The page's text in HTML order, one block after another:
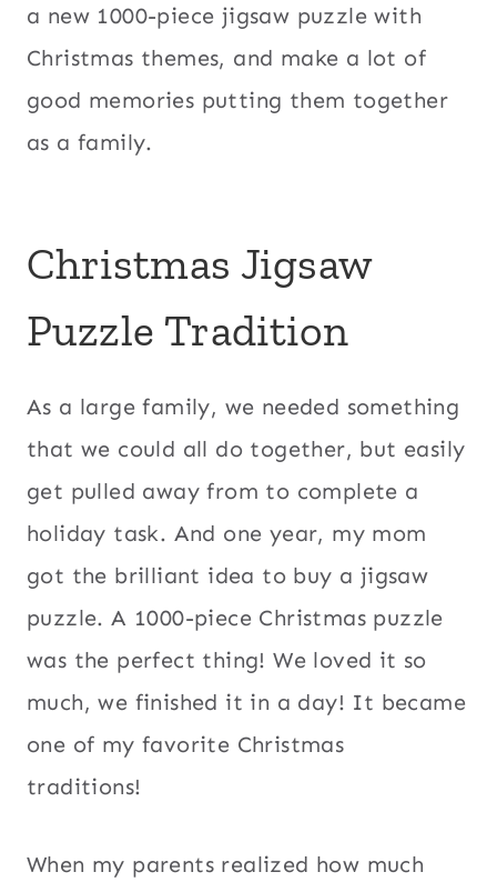
a new 1000-piece jigsaw puzzle with
Christmas themes, and make a lot of
good memories putting them together
as a family.
Christmas Jigsaw
Puzzle Tradition
As a large family, we needed something
that we could all do together, but easily
get pulled away from to complete a
holiday task. And one year, my mom
got the brilliant idea to buy a jigsaw
puzzle. A 1000-piece Christmas puzzle
was the perfect thing! We loved it so
much, we finished it in a day! It became
one of my favorite Christmas
traditions!
When my parents realized how much